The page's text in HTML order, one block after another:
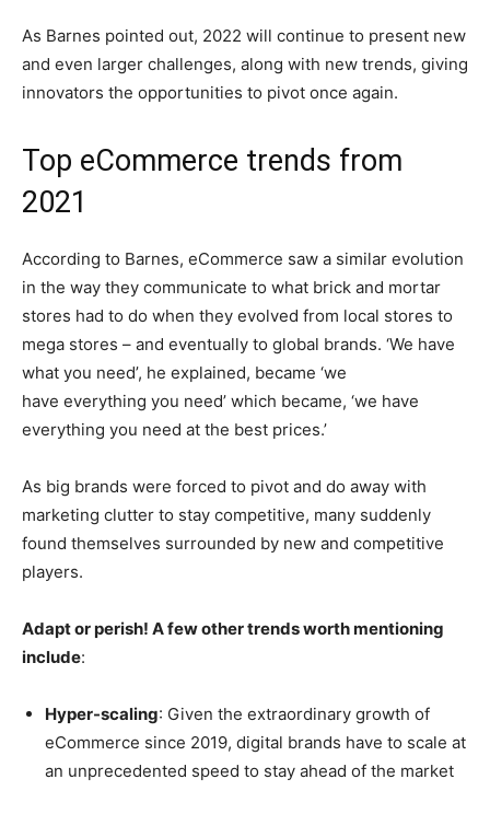
As Barnes pointed out, 2022 will continue to present new
and even larger challenges, along with new trends, giving
innovators the opportunities to pivot once again.
Top eCommerce trends from
2021
According to Barnes, eCommerce saw a similar evolution
in the way they communicate to what brick and mortar
stores had to do when they evolved from local stores to
mega stores – and eventually to global brands. ‘We have
what you need’, he explained, became ‘we
have everything you need’ which became, ‘we have
everything you need at the best prices.’
As big brands were forced to pivot and do away with
marketing clutter to stay competitive, many suddenly
found themselves surrounded by new and competitive
players.
Adapt or perish! A few other trends worth mentioning
include:
Hyper-scaling: Given the extraordinary growth of
eCommerce since 2019, digital brands have to scale at
an unprecedented speed to stay ahead of the market